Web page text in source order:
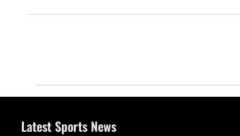
Latest Sports News